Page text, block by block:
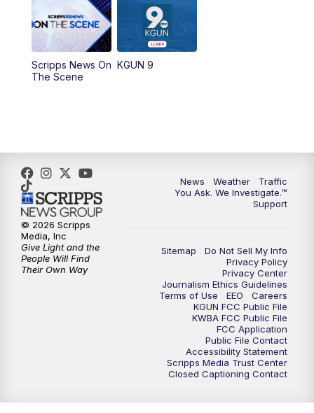
AM
11:30AM Replay: KGUN 9 News at 11:00
4:00PM
5:00PM KGUN 9 News at 5PM
5:30PM Replay: KGUN 9 News at 5PM
6:00PM
6:30PM Replay: KGUN 9 News at 6PM
KGUN 9 News at 9:00
KGUN 9 News at 9:00
KGUN 9 News at 10PM
10:30 Replay: KGUN 9 News at 10PM
Scripps News On
The Scene
KGUN 9
News Weather
Traffic
You Ask. We Investigate.™
Support
Sitemap
Do Not Sell My Info
Privacy Policy
Privacy Center
Journalism Ethics Guidelines
Terms of Use
EEO
Careers
KGUN FCC Public File
KWBA FCC Public File
FCC Application
Public File Contact
Accessibility Statement
Scripps Media Trust Center
Closed Captioning Contact
© 2026 Scripps
Media, Inc
Give Light and the
People Will Find
Their Own Way